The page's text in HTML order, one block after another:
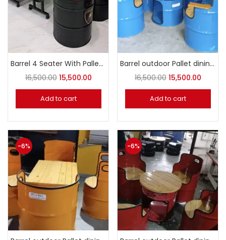
Login
Lost password?
Barrel 4 Seater With Pallet Table
16,500.00 15,500.00
Add to cart
Barrel outdoor Pallet dining set
16,500.00 15,500.00
Add to cart
-6% -6%